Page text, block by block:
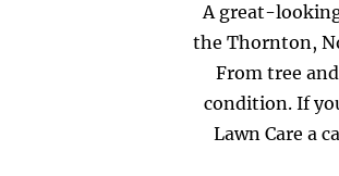
A great-
the Thornton,
From tree
condition. If
Lawn Care a